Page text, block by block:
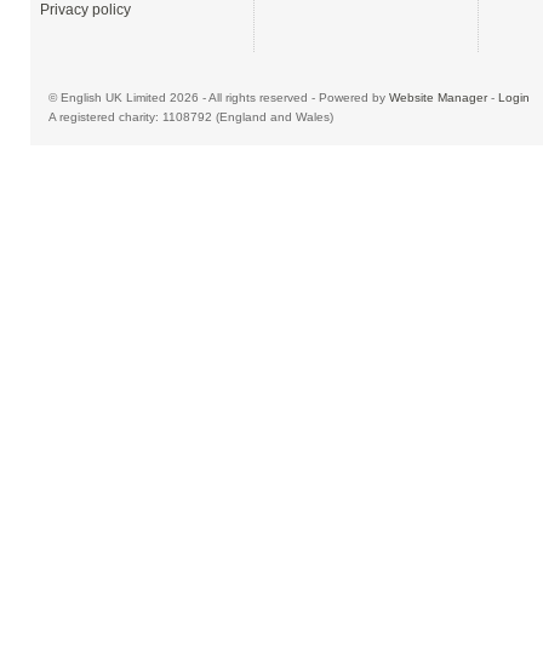
Privacy policy
© English UK Limited 2026 - All rights reserved - Powered by Website Manager- Login
A registered charity: 1108792 (England and Wales)